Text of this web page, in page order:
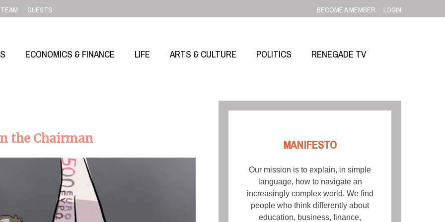
TEAM GUESTS BECOME A MEMBER LOGIN
ECONOMICS & FINANCE LIFE ARTS & CULTURE POLITICS RENEGADE TV
the Chairman MANIFESTO
Our mission is to explain, in simple
language, how to navigate an
increasingly complex world. We find
people who think differently about
education, business, finance,